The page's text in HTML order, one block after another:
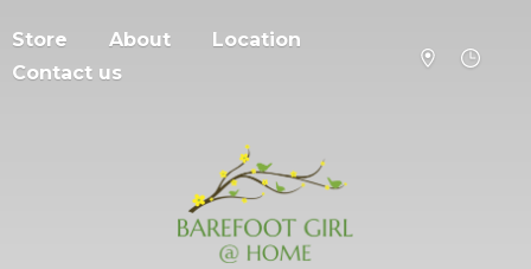
Store About
Location
Contact us